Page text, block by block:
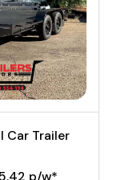
Car Trailer
p/w*